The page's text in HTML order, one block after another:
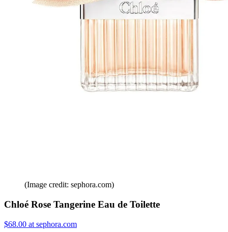
(Image credit: sephora.com)
Chloé Rose Tangerine Eau de Toilette
$68.00 at sephora.com